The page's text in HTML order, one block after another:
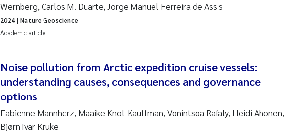
Sondre Meland
Thorjørn Larssen
Pål Molander
Merete Schøyen
Wernberg, Carlos M. Duarte, Jorge Manuel Ferreira de Assis
Academic article
2024| Nature Geoscience
Noise pollution from Arctic expedition cruise vessels:
understanding causes, consequences and governance
options
Fabienne Mannherz, Maaike Knol-Kauffman, Vonintsoa Rafaly, Heidi Ahonen,
Bjørn Ivar Kruke